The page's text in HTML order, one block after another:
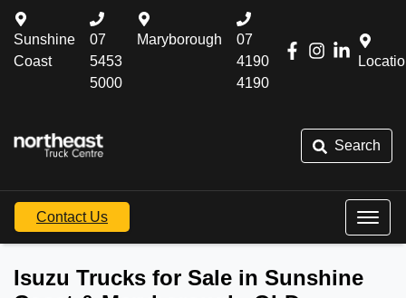
Sunshine
Coast
07
5453
5000
Maryborough
07
4190
4190
Search
Contact Us
Isuzu Trucks for Sale in Sunshine